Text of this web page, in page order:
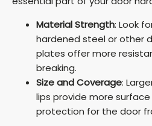
Material Strength: Look
hardened steel or other
plates offer more
breaking.
Size and Coverage:
lips provide more
protection for the door